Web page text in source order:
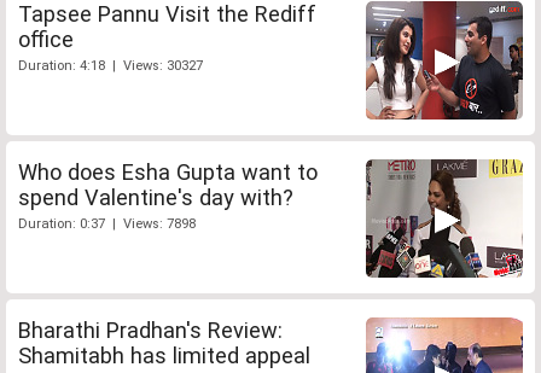
Tapsee Pannu Visit the Rediff
office
Duration: 4:18 | Views: 30327
Who does Esha Gupta want to
spend Valentine's day with?
Duration: 0:37 | Views: 7898
Bharathi Pradhan's Review:
Shamitabh has limited appeal